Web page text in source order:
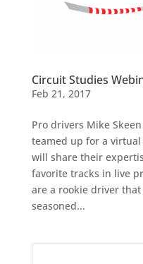
Circuit Studies
Feb 21, 2017
Pro drivers Mike
teamed up for a
will share their
favorite tracks in live
are a rookie driver
seasoned...